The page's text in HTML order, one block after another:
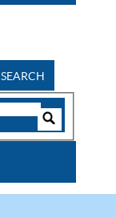
SEARCH